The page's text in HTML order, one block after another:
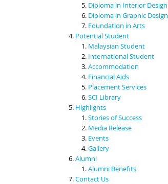
Diploma in Interior Design
Diploma in Graphic Design
Foundation in Arts
Potential Student
Malaysian Student
International Student
Accommodation
Financial Aids
Placement Services
SCI Library
Highlights
Stories of Success
Media Release
Events
Gallery
Alumni
Alumni Benefits
Contact Us